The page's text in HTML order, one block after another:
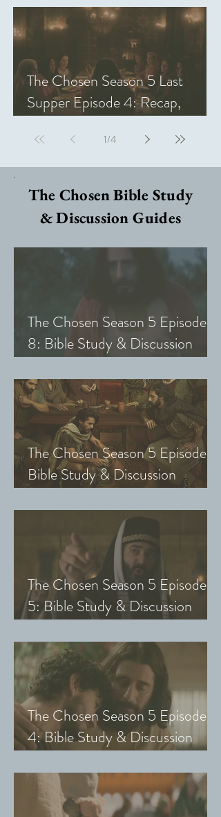
The Chosen Season 5 Last
Supper Episode 4: Recap,
1/4
The Chosen Bible Study
& Discussion Guides
The Chosen Season 5 Episode
8: Bible Study & Discussion
with Small Groups and Youth)
The Chosen Season 5 Episode 7:
Bible Study & Discussion
Chosen with Small Groups &
The Chosen Season 5 Episode
5: Bible Study & Discussion
with Small Groups and Youth)
The Chosen Season 5 Episode
4: Bible Study & Discussion
with Small Groups and Youth)